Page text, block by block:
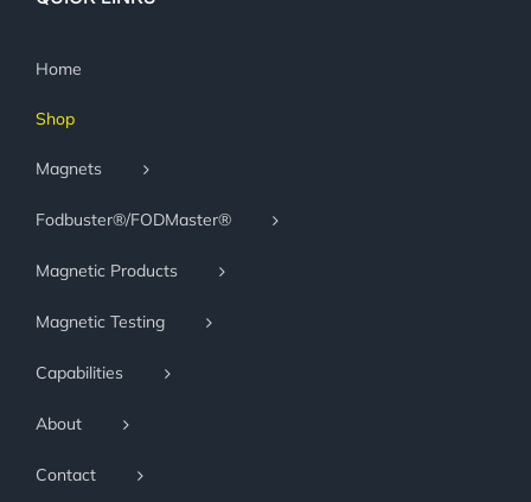
Home
Shop
Magnets
Fodbuster®/FODMaster®
Magnetic Products
Magnetic Testing
Capabilities
About
Contact